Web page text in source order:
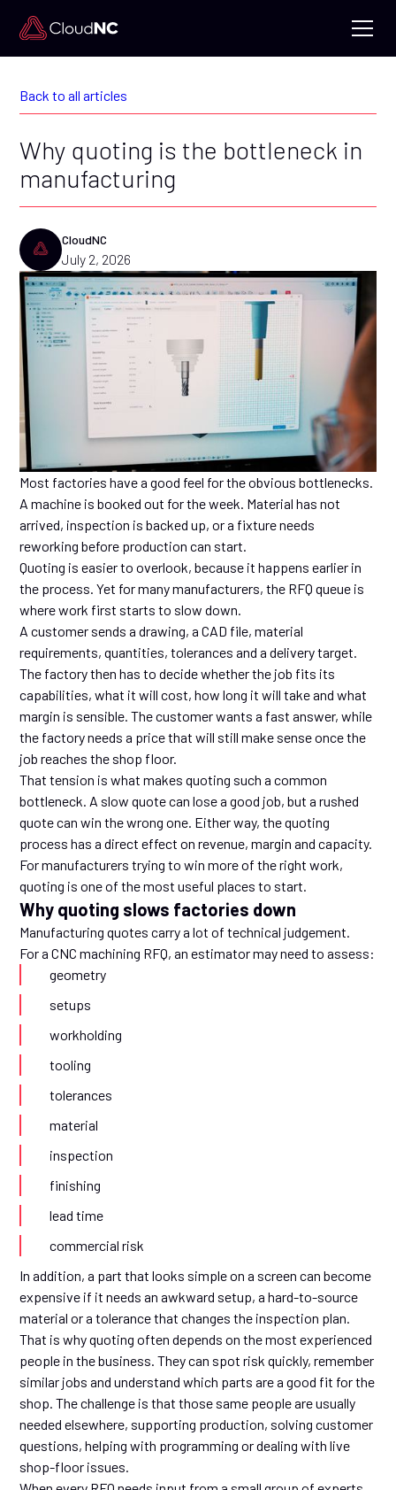
Back to all articles
Why quoting is the bottleneck in
manufacturing
CloudNC
July 2, 2026
Most factories have a good feel for the obvious bottlenecks.
A machine is booked out for the week. Material has not
arrived, inspection is backed up, or a fixture needs
reworking before production can start.
Quoting is easier to overlook, because it happens earlier in
the process. Yet for many manufacturers, the RFQ queue is
where work first starts to slow down.
A customer sends a drawing, a CAD file, material
requirements, quantities, tolerances and a delivery target.
The factory then has to decide whether the job fits its
capabilities, what it will cost, how long it will take and what
margin is sensible. The customer wants a fast answer, while
the factory needs a price that will still make sense once the
job reaches the shop floor.
That tension is what makes quoting such a common
bottleneck. A slow quote can lose a good job, but a rushed
quote can win the wrong one. Either way, the quoting
process has a direct effect on revenue, margin and capacity.
For manufacturers trying to win more of the right work,
quoting is one of the most useful places to start.
Why quoting slows factories down
Manufacturing quotes carry a lot of technical judgement.
For a CNC machining RFQ, an estimator may need to assess:
geometry
setups
workholding
tooling
tolerances
material
inspection
finishing
lead time
commercial risk
In addition, a part that looks simple on a screen can become
expensive if it needs an awkward setup, a hard-to-source
material or a tolerance that changes the inspection plan.
That is why quoting often depends on the most experienced
people in the business. They can spot risk quickly, remember
similar jobs and understand which parts are a good fit for the
shop. The challenge is that those same people are usually
needed elsewhere, supporting production, solving customer
questions, helping with programming or dealing with live
shop-floor issues.